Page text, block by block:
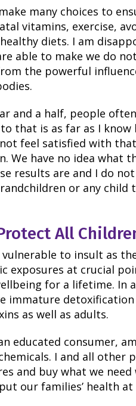
many choices to
vitamins, exercise,
diets. I am
able to make we do
the powerful
and a half, people
that is as far as I know
feel satisfied with
We have no idea what
results are and I do
or any child
All
to insult as
exposures at crucial
for a lifetime. In
immature detoxification
as well as adults.
educated consumer,
I and all other
and buy what we
our families’ health at